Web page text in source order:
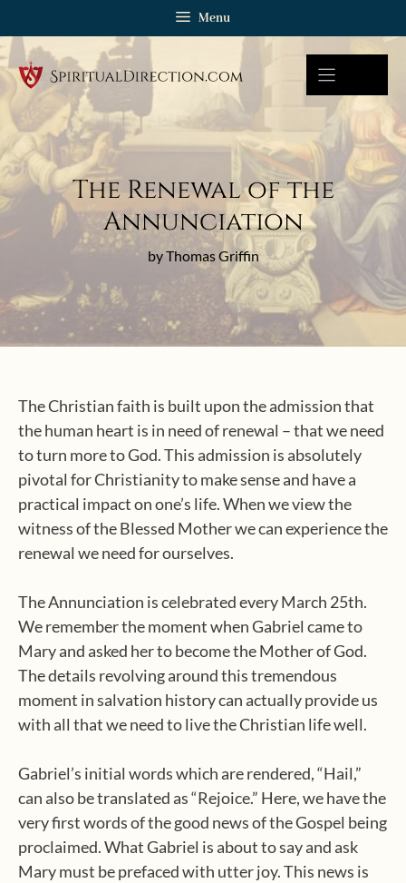
content
Menu
The Renewal of the
Annunciation
by Thomas Griffin
The Christian faith is built upon the admission that
the human heart is in need of renewal – that we need
to turn more to God. This admission is absolutely
pivotal for Christianity to make sense and have a
practical impact on one’s life. When we view the
witness of the Blessed Mother we can experience the
renewal we need for ourselves.
The Annunciation is celebrated every March 25th.
We remember the moment when Gabriel came to
Mary and asked her to become the Mother of God.
The details revolving around this tremendous
moment in salvation history can actually provide us
with all that we need to live the Christian life well.
Gabriel’s initial words which are rendered, “Hail,”
can also be translated as “Rejoice.” Here, we have the
very first words of the good news of the Gospel being
proclaimed. What Gabriel is about to say and ask
Mary must be prefaced with utter joy. This news is